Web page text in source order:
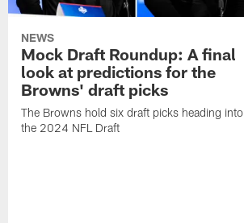
NEWS
Mock Draft Roundup: A final
look at predictions for the
Browns' draft picks
The Browns hold six draft picks heading into
the 2024 NFL Draft